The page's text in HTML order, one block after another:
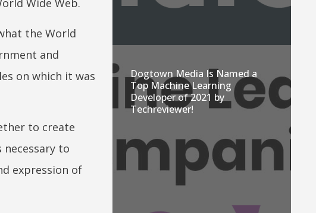
Wide Web.
the World
and
on which it was
to create
necessary to
expression of
Dogtown Media Is Named a
Top Machine Learning
Developer of 2021 by
Techreviewer!